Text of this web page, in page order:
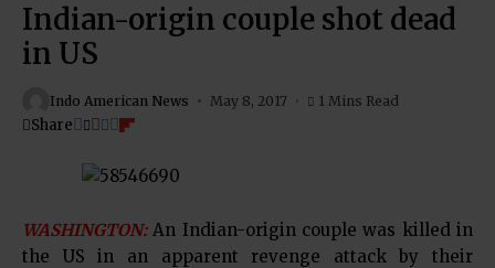
Indian-origin couple shot dead
in US
Indo American News May 8, 2017 1 Mins Read
Share
WASHINGTON: An Indian-origin couple was killed in
the US in an apparent revenge attack by their